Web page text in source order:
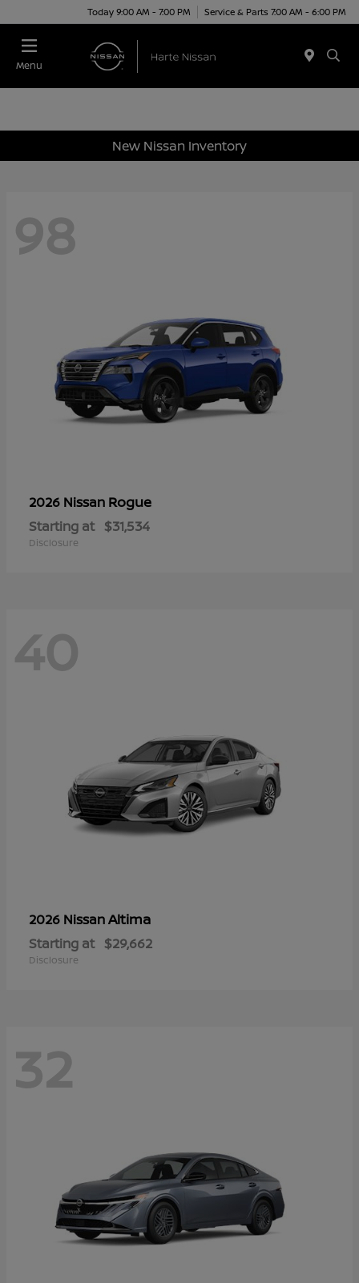
Today 9:00 AM - 7:00 PM Service & Parts 7:00 AM - 6:00 PM
Menu
New Nissan Inventory
98
2026 Nissan Rogue
Starting at $31,534
Disclosure
40
2026 NissanAltima
Starting at $29,662
Disclosure
32